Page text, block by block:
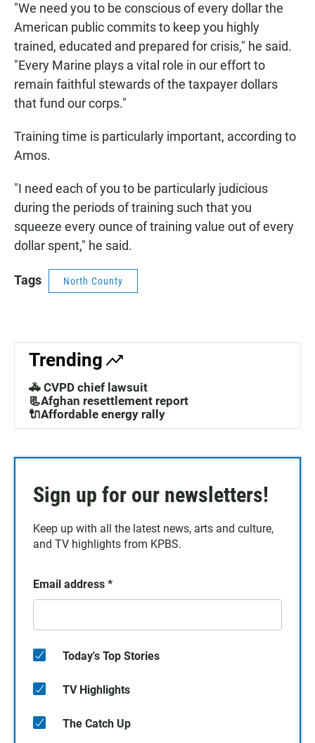
"We need you to be conscious of every dollar the
American public commits to keep you highly
trained, educated and prepared for crisis," he said.
"Every Marine plays a vital role in our effort to
remain faithful stewards of the taxpayer dollars
that fund our corps."
Training time is particularly important, according to
Amos.
"I need each of you to be particularly judicious
during the periods of training such that you
squeeze every ounce of training value out of every
dollar spent," he said.
Tags North County
Trending
🚓 CVPD chief lawsuit
📃Afghan resettlement report
🔌Affordable energy rally
Sign up for our newsletters!
Keep up with all the latest news, arts and culture,
and TV highlights from KPBS.
Email address *
Today's Top Stories
TV Highlights
The Catch Up